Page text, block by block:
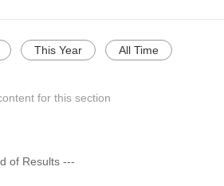
This Year All Time
for this section
of Results ---